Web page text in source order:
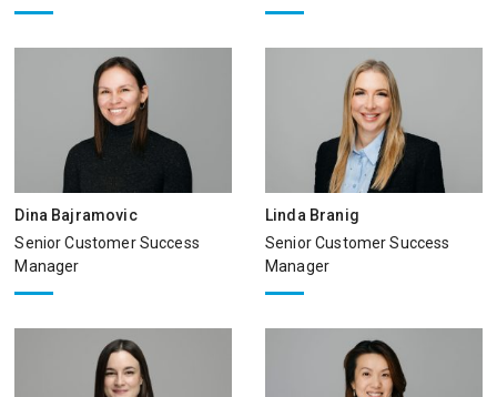
Dina Bajramovic
Senior Customer Success
Manager
Linda Branig
Senior Customer Success
Manager